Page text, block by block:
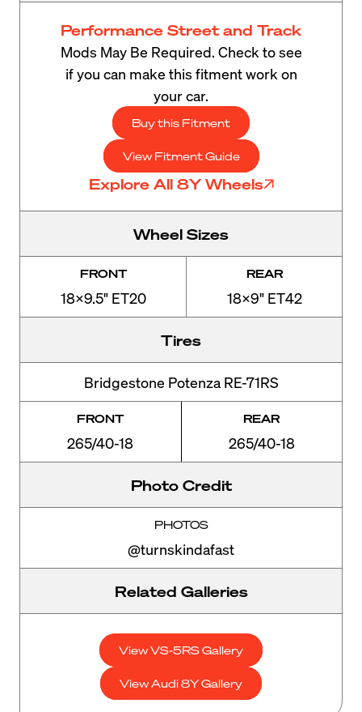
Performance Street and Track
Mods May Be Required. Check to see
if you can make this fitment work on
your car.
Buy this Fitment
View Fitment Guide
Explore All 8Y Wheels
Wheel Sizes
FRONT
18x9.5" ET20
REAR
18x9" ET42
Tires
Bridgestone Potenza RE-71RS
FRONT
265/40-18
REAR
265/40-18
Photo Credit
PHOTOS
@turnskindafast
Related Galleries
View VS-5RS Gallery
View Audi 8Y Gallery